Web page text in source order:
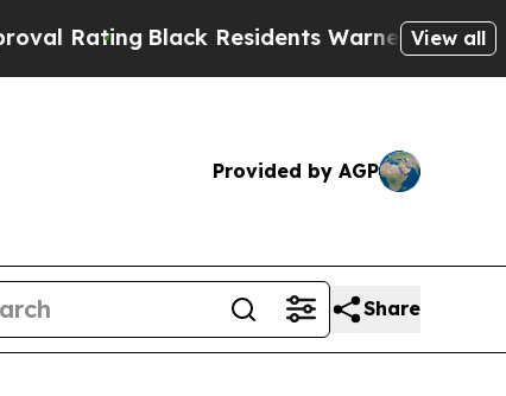
Black Residents Warned of Abusive Cops for
View all
Provided by AGP
Share